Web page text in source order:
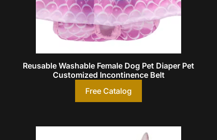
Reusable Washable Female Dog Pet Diaper Pet
Customized Incontinence Belt
Free Catalog